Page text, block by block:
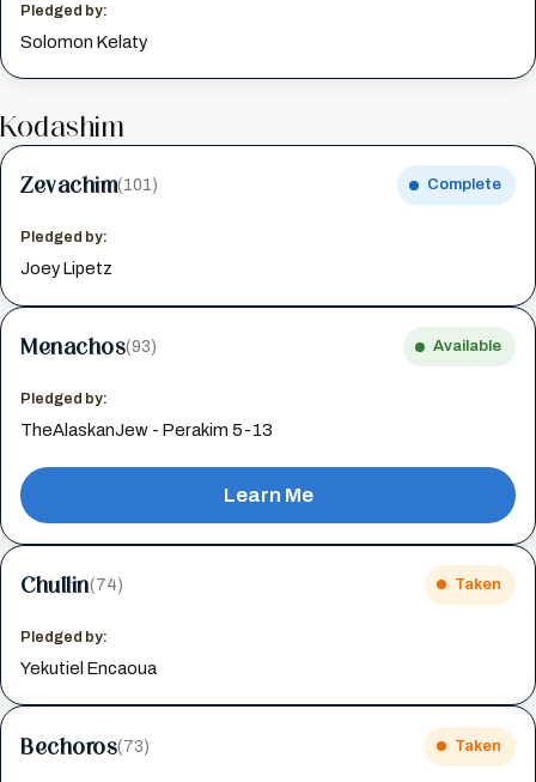
Pledged by:
Solomon Kelaty
Kodashim
Zevachim(101) Complete
Pledged by:
Joey Lipetz
Menachos(93) Available
Pledged by:
TheAlaskanJew - Perakim 5-13
Learn Me
Chullin(74) Taken
Pledged by:
Yekutiel Encaoua
Bechoros(73) Taken